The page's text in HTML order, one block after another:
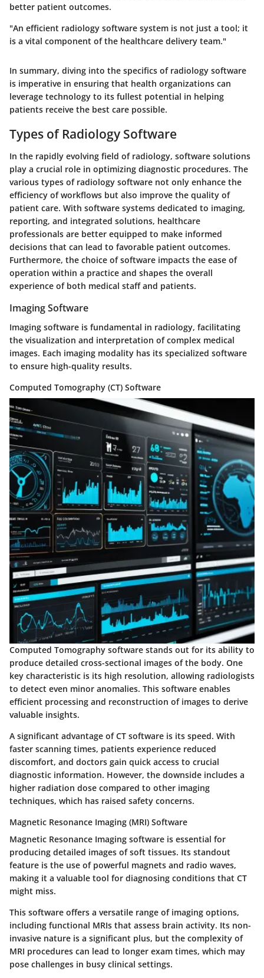
better patient outcomes.
"An efficient radiology software system is not just a tool; it
is a vital component of the healthcare delivery team."
In summary, diving into the specifics of radiology software
is imperative in ensuring that health organizations can
leverage technology to its fullest potential in helping
patients receive the best care possible.
Types of Radiology Software
In the rapidly evolving field of radiology, software solutions
play a crucial role in optimizing diagnostic procedures. The
various types of radiology software not only enhance the
efficiency of workflows but also improve the quality of
patient care. With software systems dedicated to imaging,
reporting, and integrated solutions, healthcare
professionals are better equipped to make informed
decisions that can lead to favorable patient outcomes.
Furthermore, the choice of software impacts the ease of
operation within a practice and shapes the overall
experience of both medical staff and patients.
Imaging Software
Imaging software is fundamental in radiology, facilitating
the visualization and interpretation of complex medical
images. Each imaging modality has its specialized software
to ensure high-quality results.
Computed Tomography (CT) Software
Computed Tomography software stands out for its ability to
produce detailed cross-sectional images of the body. One
key characteristic is its high resolution, allowing radiologists
to detect even minor anomalies. This software enables
efficient processing and reconstruction of images to derive
valuable insights.
A significant advantage of CT software is its speed. With
faster scanning times, patients experience reduced
discomfort, and doctors gain quick access to crucial
diagnostic information. However, the downside includes a
higher radiation dose compared to other imaging
techniques, which has raised safety concerns.
Magnetic Resonance Imaging (MRI) Software
Magnetic Resonance Imaging software is essential for
producing detailed images of soft tissues. Its standout
feature is the use of powerful magnets and radio waves,
making it a valuable tool for diagnosing conditions that CT
might miss.
This software offers a versatile range of imaging options,
including functional MRIs that assess brain activity. Its non-
invasive nature is a significant plus, but the complexity of
MRI procedures can lead to longer exam times, which may
pose challenges in busy clinical settings.